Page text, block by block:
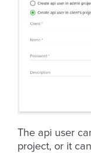
The api user
project, or it